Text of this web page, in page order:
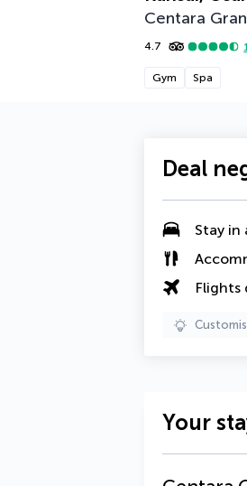
Centara
4.7
Gym Spa
Deal
Stay in
Flights
Your